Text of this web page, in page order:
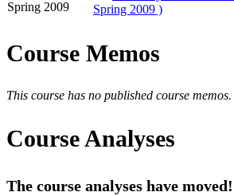
Spring 2009
Spring 2009 )
Course Memos
This course has no published course memos.
Course Analyses
The course analyses have moved!